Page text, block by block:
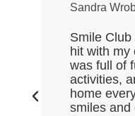
Sandra
Smile
hit with my
was full of
activities,
home
smiles and